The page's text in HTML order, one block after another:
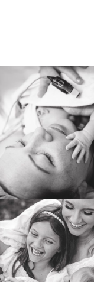
BIRTH
FAMILY